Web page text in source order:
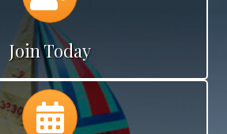
Join Today
Calendar